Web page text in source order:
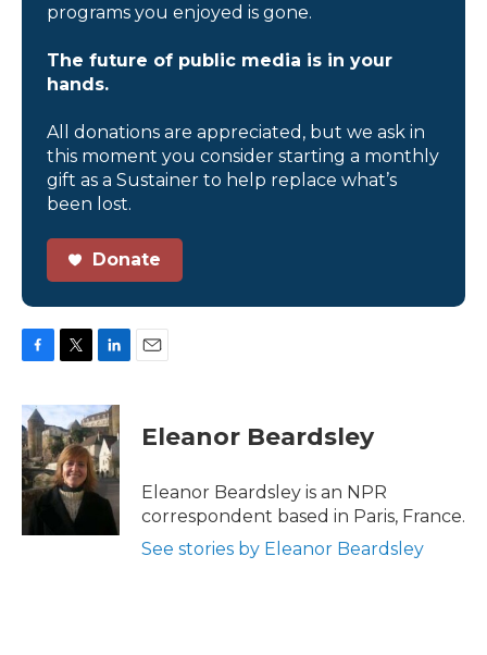
programs you enjoyed is gone.
The future of public media is in your
hands.
All donations are appreciated, but we ask in
this moment you consider starting a monthly
gift as a Sustainer to help replace what’s
been lost.
Donate
c
e
b
o
o
k
i
t
t
e
r
n
k
e
d
I
n
Eleanor Beardsley
Eleanor Beardsley is an NPR
correspondent based in Paris, France.
See stories by Eleanor Beardsley